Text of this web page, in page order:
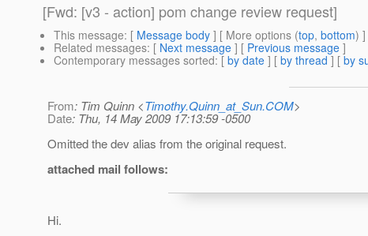
[Fwd: [v3 - action] pom change review request]
This message: [ Message body ] [ More options (top, bottom) ]
Related messages: [ Next message ] [ Previous message ]
Contemporary messages sorted: [ by date ] [ by thread ] [ by
From: Tim Quinn <Timothy.Quinn_at_Sun.COM>
Date: Thu, 14 May 2009 17:13:59 -0500
Omitted the dev alias from the original request.
attached mail follows:
Hi.